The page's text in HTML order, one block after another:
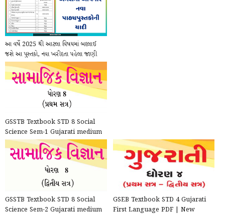
આ વર્ષે 2025 થી આટલા વિષયમાં બદલાઈ
જશે આ પુસ્તકો, નવા ખરીદતા પહેલા જાણી
લેજો
GSSTB Textbook STD 8 Social
Science Sem-1 Gujarati medium
PDF | New Syllabus 202...
GSSTB Textbook STD 8 Social
Science Sem-2 Gujarati medium
GSEB Textbook STD 4 Gujarati
First Language PDF | New